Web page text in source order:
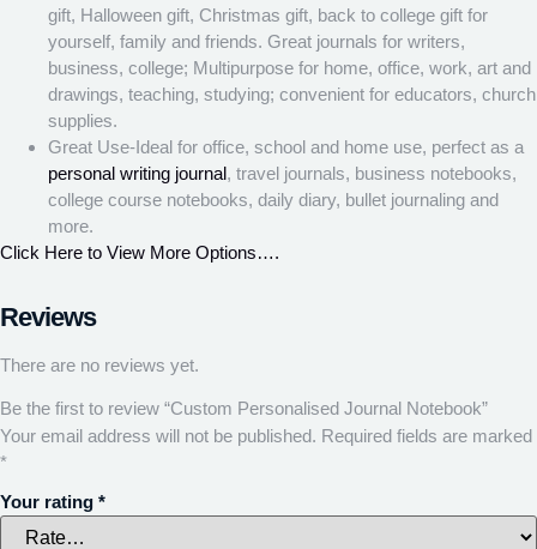
gift, Halloween gift, Christmas gift, back to college gift for
yourself, family and friends. Great journals for writers,
business, college; Multipurpose for home, office, work, art and
drawings, teaching, studying; convenient for educators, church
supplies.
Great Use-Ideal for office, school and home use, perfect as a
personal writing journal, travel journals, business notebooks,
college course notebooks, daily diary, bullet journaling and
more.
Click Here to View More Options….
Reviews
There are no reviews yet.
Be the first to review “Custom Personalised Journal Notebook”
Your email address will not be published. Required fields are marked
*
Your rating *